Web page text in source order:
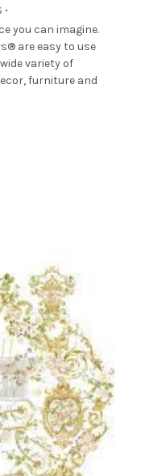
you can imagine.
are easy to use
variety of
furniture and